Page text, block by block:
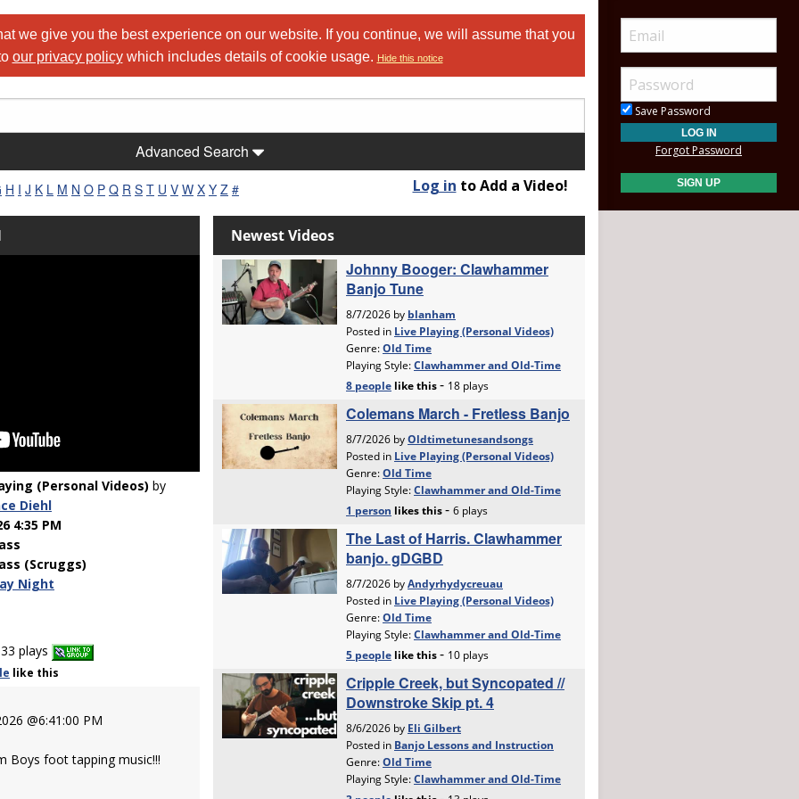
we give you the best experience on our website. If you continue, we will assume that you
our privacy policywhich includes details of cookie usage. Hide this notice
Advanced Search
H I J K L M N O P Q R S T U V W X Y Z # Log in to Add a Video!
(Personal Videos) by
Diehl
4:35 PM
(Scruggs)
Night
plays
like this
@6:41:00 PM
Boys foot tapping music!!!
Save Password
Forgot Password